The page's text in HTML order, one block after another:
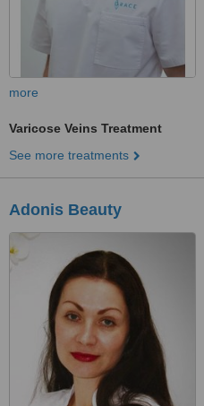
more
Varicose Veins Treatment
See more treatments
Adonis Beauty